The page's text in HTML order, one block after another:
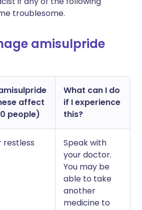
troublesome.
amisulpride
affect
people)
What can I do
if I experience
this?
restless
Speak with
your doctor.
You may be
able to take
another
medicine to